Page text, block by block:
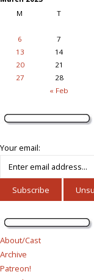
M
T
« Feb
6
7
13
14
20
21
27
28
Your email:
About/Cast
Archive
Patreon!